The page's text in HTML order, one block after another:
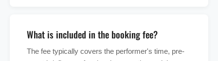
What is included in the booking fee?
The fee typically covers the performer's time, pre-